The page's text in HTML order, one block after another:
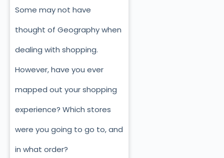
Some may not have
thought of Geography when
dealing with shopping.
However, have you ever
mapped out your shopping
experience? Which stores
were you going to go to, and
in what order?